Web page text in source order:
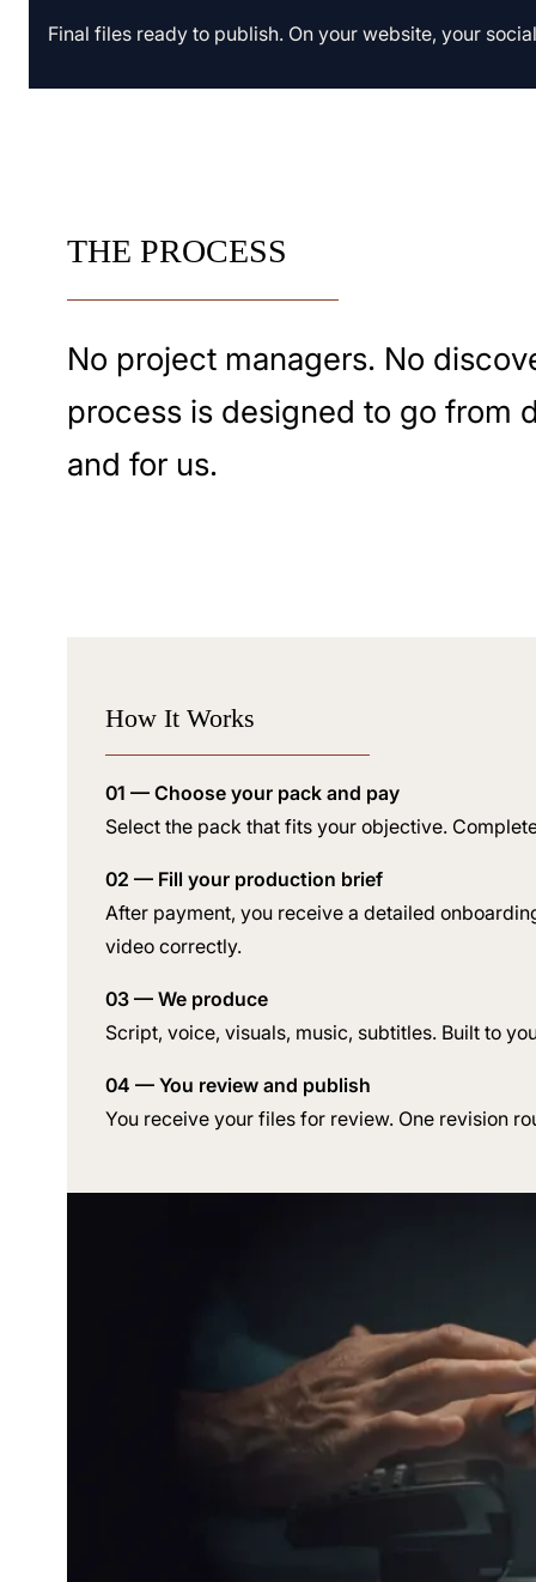
Final files ready to publish. On your website, your
THE PROCESS
No project managers. No
process is designed to go from
and for us.
How It Works
01 — Choose your pack and pay
Select the pack that fits your objective.
02 — Fill your production brief
After payment, you receive a detailed
video correctly.
03 — We produce
Script, voice, visuals, music, subtitles. Built to
04 — You review and publish
You receive your files for review. One revision